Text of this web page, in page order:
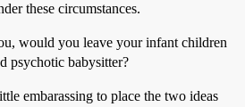
these circumstances.
would you leave your infant children
psychotic babysitter?
embarassing to place the two ideas